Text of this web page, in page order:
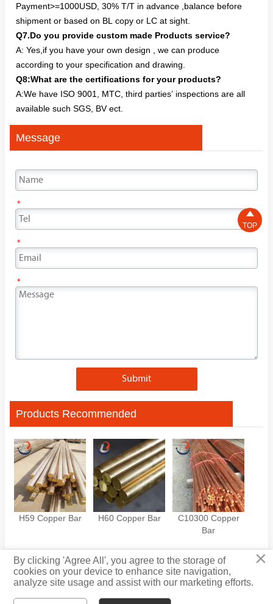
Payment>=1000USD, 30% T/T in advance ,balance before
shipment or based on BL copy or LC at sight.
Q7.Do you provide custom made Products service?
A: Yes,if you have your own design , we can produce
according to your specification and drawing.
Q8:What are the certifications for your products?
A:We have ISO 9001, MTC, third parties’ inspections are all
available such SGS, BV ect.
Message
*
*
*
Submit
Products Recommended
H59 Copper Bar H60 Copper Bar
C10300 Copper
Bar
Privacy Policy

TOP
×
By clicking 'Agree All', you agree to the storage of
cookies on your device to enhance site navigation,
analyze site usage and assist with our marketing efforts.